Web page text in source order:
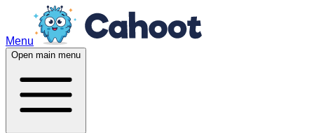
Menu
Open main menu